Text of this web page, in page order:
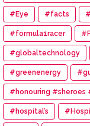
#Eye #facts
#formula1racer
#globaltechnology
#greenenergy
#honouring
#hospital’s